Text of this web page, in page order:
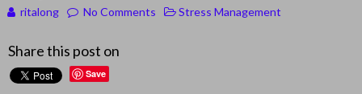
ritalong No Comments Stress Management
Share this post on
Save